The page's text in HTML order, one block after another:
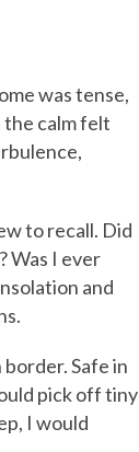
was tense,
calm felt
to recall. Did
Was I ever
and
Safe in
pick off tiny
I would